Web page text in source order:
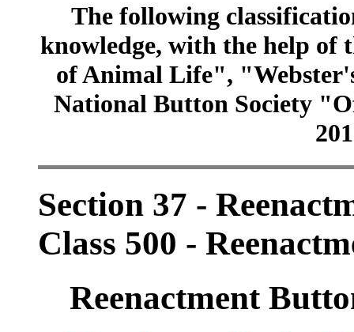
The following
knowledge, with the help of
of Animal Life",
National Button Society
Section 37 -
Class 500 -
Reenactment